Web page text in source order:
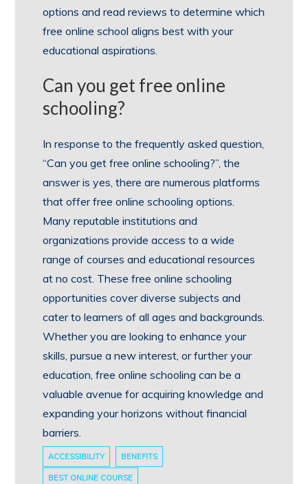
options and read reviews to determine which
free online school aligns best with your
educational aspirations.
Can you get free online
schooling?
In response to the frequently asked question,
“Can you get free online schooling?”, the
answer is yes, there are numerous platforms
that offer free online schooling options.
Many reputable institutions and
organizations provide access to a wide
range of courses and educational resources
at no cost. These free online schooling
opportunities cover diverse subjects and
cater to learners of all ages and backgrounds.
Whether you are looking to enhance your
skills, pursue a new interest, or further your
education, free online schooling can be a
valuable avenue for acquiring knowledge and
expanding your horizons without financial
barriers.
ACCESSIBILITY BENEFITS
BEST ONLINE COURSE